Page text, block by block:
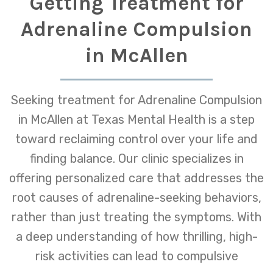
Adrenaline Compulsion
in McAllen
Seeking treatment for Adrenaline Compulsion
in McAllen at Texas Mental Health is a step
toward reclaiming control over your life and
finding balance. Our clinic specializes in
offering personalized care that addresses the
root causes of adrenaline-seeking behaviors,
rather than just treating the symptoms. With
a deep understanding of how thrilling, high-
risk activities can lead to compulsive